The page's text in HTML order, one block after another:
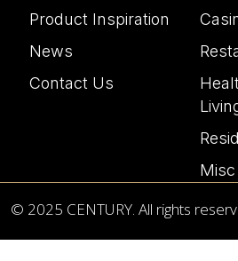
Product Inspiration
News
Contact Us
Misc
© 2025 CENTURY. All rights